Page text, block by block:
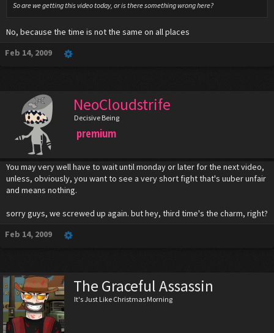
So are we getting this video today, or is there something wrong here?
No, because the time is not the same on all places
Feb 14, 2009
NeoCloudstrife
Decisive Being
premium
You may very well have to wait until monday or later for the next video,
unless, obviously, you want to see a very short fight that's uuber unfair
and means nothing.
sorry guys, we screwed up again. but hey, third time's the charm, right?
Feb 14, 2009
The Graceful Assassin
It's Just Like Christmas Morning